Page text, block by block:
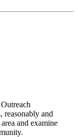
reasonably and
and examine